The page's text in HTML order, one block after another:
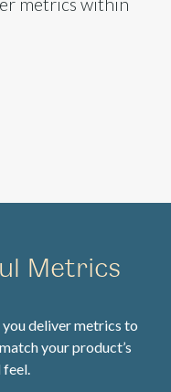
Metrics
deliver metrics to
your product’s
feel.